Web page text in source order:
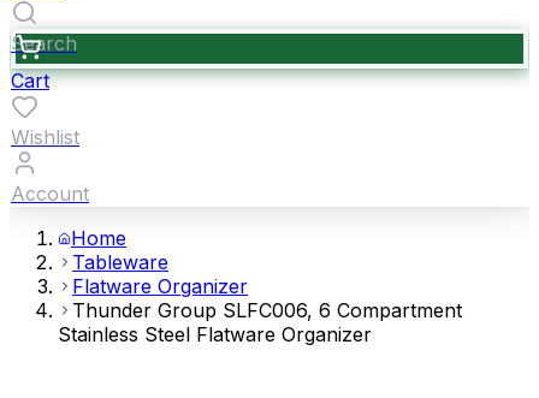
Search
Cart
Wishlist
Account
Home
Tableware
Flatware Organizer
Thunder Group SLFC006, 6 Compartment
Stainless Steel Flatware Organizer